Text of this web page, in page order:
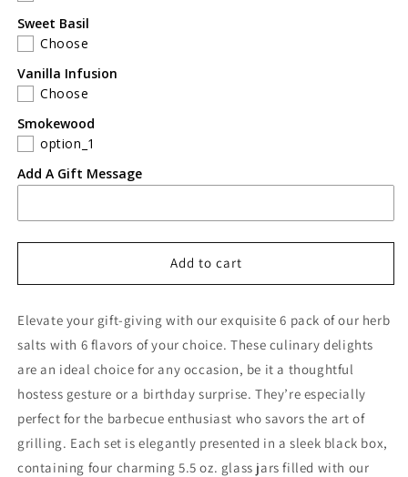
Sweet Basil
Choose
Vanilla Infusion
Choose
Smokewood
option_1
Add A Gift Message
Add to cart
Elevate your gift-giving with our exquisite 6 pack of our herb
salts with 6 flavors of your choice. These culinary delights
are an ideal choice for any occasion, be it a thoughtful
hostess gesture or a birthday surprise. They’re especially
perfect for the barbecue enthusiast who savors the art of
grilling. Each set is elegantly presented in a sleek black box,
containing four charming5.5 oz. glass jars filled with our